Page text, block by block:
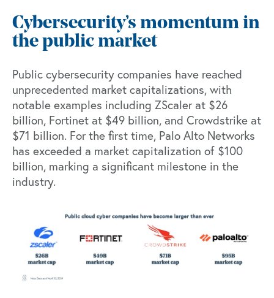
Cybersecurity’s momentum in
the public market
Public cybersecurity companies have reached
unprecedented market capitalizations, with
notable examples including ZScaler at $26
billion, Fortinet at $49 billion, and Crowdstrike at
$71 billion. For the first time, Palo Alto Networks
has exceeded a market capitalization of $100
billion, marking a significant milestone in the
industry.